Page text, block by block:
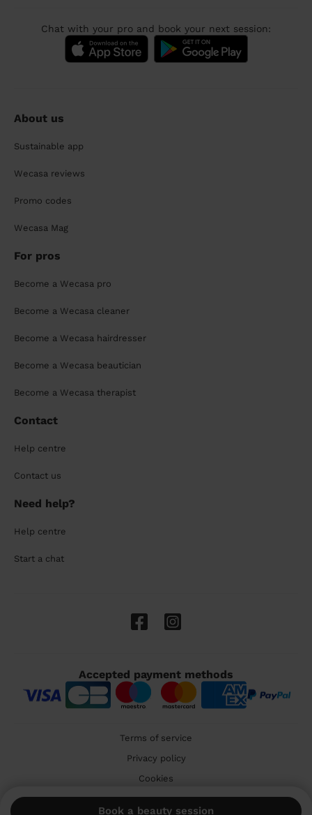
Book a beauty session
Chat with your pro and book your next session:
About us
Sustainable app
Wecasa reviews
Promo codes
Wecasa Mag
For pros
Become a Wecasa pro
Become a Wecasa cleaner
Become a Wecasa hairdresser
Become a Wecasa beautician
Become a Wecasa therapist
Contact
Help centre
Contact us
Need help?
Help centre
Start a chat
Accepted payment methods
Terms of service
Privacy policy
Cookies
🇬🇧 United Kingdom